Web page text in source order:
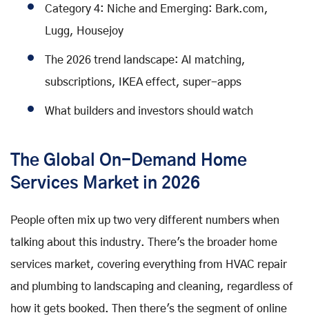
Category 4: Niche and Emerging: Bark.com,
Lugg, Housejoy
The 2026 trend landscape: AI matching,
subscriptions, IKEA effect, super-apps
What builders and investors should watch
The Global On-Demand Home
Services Market in 2026
People often mix up two very different numbers when
talking about this industry. There's the broader home
services market, covering everything from HVAC repair
and plumbing to landscaping and cleaning, regardless of
how it gets booked. Then there's the segment of online